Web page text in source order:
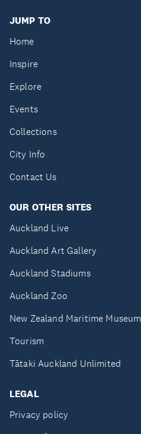
JUMP TO
Home
Inspire
Explore
Events
Collections
City Info
Contact Us
OUR OTHER SITES
Auckland Live
Auckland Art Gallery
Auckland Stadiums
Auckland Zoo
New Zealand Maritime Museum
Tourism
Tātaki Auckland Unlimited
LEGAL
Privacy policy